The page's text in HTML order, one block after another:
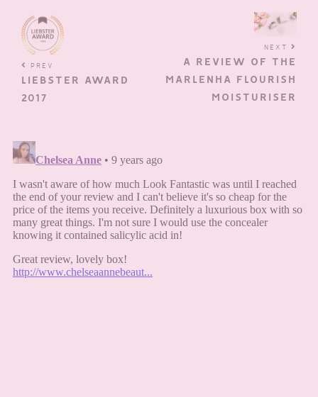
PREV
LIEBSTER AWARD
2017
NEXT
A REVIEW OF THE
MARLENHA FLOURISH
MOISTURISER